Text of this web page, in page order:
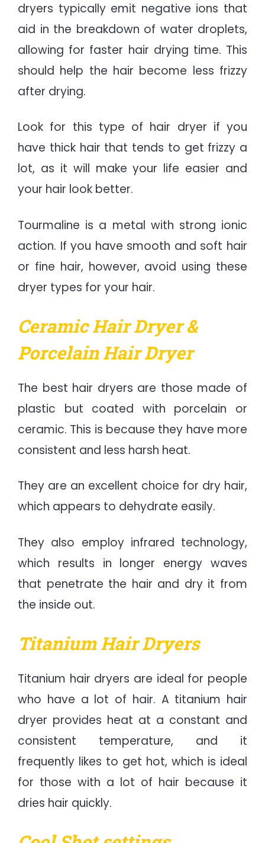
dryers typically emit negative ions that
aid in the breakdown of water droplets,
allowing for faster hair drying time. This
should help the hair become less frizzy
after drying.
Look for this type of hair dryer if you
have thick hair that tends to get frizzy a
lot, as it will make your life easier and
your hair look better.
Tourmaline is a metal with strong ionic
action. If you have smooth and soft hair
or fine hair, however, avoid using these
dryer types for your hair.
Ceramic Hair Dryer &
Porcelain Hair Dryer
The best hair dryers are those made of
plastic but coated with porcelain or
ceramic. This is because they have more
consistent and less harsh heat.
They are an excellent choice for dry hair,
which appears to dehydrate easily.
They also employ infrared technology,
which results in longer energy waves
that penetrate the hair and dry it from
the inside out.
Titanium Hair Dryers
Titanium hair dryers are ideal for people
who have a lot of hair. A titanium hair
dryer provides heat at a constant and
consistent temperature, and it
frequently likes to get hot, which is ideal
for those with a lot of hair because it
dries hair quickly.